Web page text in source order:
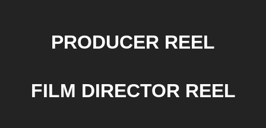
PRODUCER REEL
FILM DIRECTOR REEL